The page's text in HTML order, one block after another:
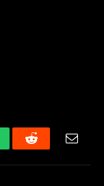
Reddit Email